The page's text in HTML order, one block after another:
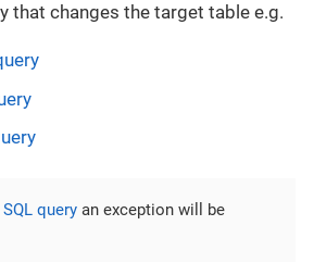
that changes the target table e.g.
query an exception will be